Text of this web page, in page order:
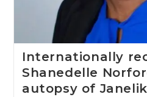
Internationally
Shanedelle
autopsy of